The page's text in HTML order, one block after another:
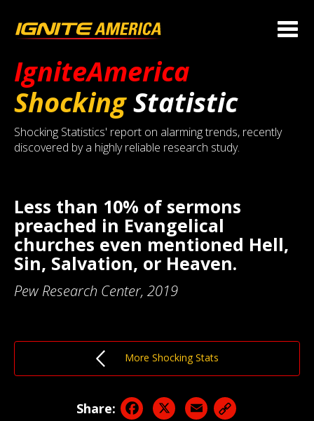
IgniteAmerica
ShockingStatistic
Shocking Statistics' report on alarming trends, recently
discovered by a highly reliable research study.
Less than 10% of sermons
preached in Evangelical
churches even mentioned Hell,
Sin, Salvation, or Heaven.
Pew Research Center, 2019
More Shocking Stats
Share: Facebook
X Email